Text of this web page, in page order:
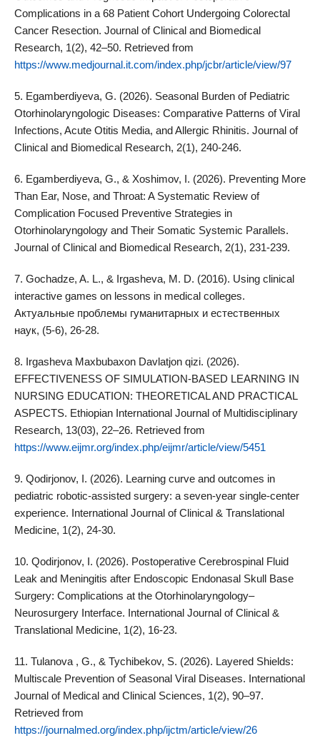
Complications in a 68 Patient Cohort Undergoing Colorectal
Cancer Resection. Journal of Clinical and Biomedical
Research, 1(2), 42–50. Retrieved from
https://www.medjournal.it.com/index.php/jcbr/article/view/97
5. Egamberdiyeva, G. (2026). Seasonal Burden of Pediatric
Otorhinolaryngologic Diseases: Comparative Patterns of Viral
Infections, Acute Otitis Media, and Allergic Rhinitis. Journal of
Clinical and Biomedical Research, 2(1), 240-246.
6. Egamberdiyeva, G., & Xoshimov, I. (2026). Preventing More
Than Ear, Nose, and Throat: A Systematic Review of
Complication Focused Preventive Strategies in
Otorhinolaryngology and Their Somatic Systemic Parallels.
Journal of Clinical and Biomedical Research, 2(1), 231-239.
7. Gochadze, A. L., & Irgasheva, M. D. (2016). Using clinical
interactive games on lessons in medical colleges.
Актуальные проблемы гуманитарных и естественных
наук, (5-6), 26-28.
8. Irgasheva Maxbubaxon Davlatjon qizi. (2026).
EFFECTIVENESS OF SIMULATION-BASED LEARNING IN
NURSING EDUCATION: THEORETICAL AND PRACTICAL
ASPECTS. Ethiopian International Journal of Multidisciplinary
Research, 13(03), 22–26. Retrieved from
https://www.eijmr.org/index.php/eijmr/article/view/5451
9. Qodirjonov, I. (2026). Learning curve and outcomes in
pediatric robotic-assisted surgery: a seven-year single-center
experience. International Journal of Clinical & Translational
Medicine, 1(2), 24-30.
10. Qodirjonov, I. (2026). Postoperative Cerebrospinal Fluid
Leak and Meningitis after Endoscopic Endonasal Skull Base
Surgery: Complications at the Otorhinolaryngology–
Neurosurgery Interface. International Journal of Clinical &
Translational Medicine, 1(2), 16-23.
11. Tulanova , G., & Tychibekov, S. (2026). Layered Shields:
Multiscale Prevention of Seasonal Viral Diseases. International
Journal of Medical and Clinical Sciences, 1(2), 90–97.
Retrieved from
https://journalmed.org/index.php/ijctm/article/view/26